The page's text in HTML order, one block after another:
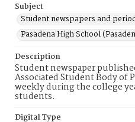
Subject
Student newspapers and
Pasadena High School
Description
Student newspaper
Associated Student Body of
weekly during the college
students.
Digital Type